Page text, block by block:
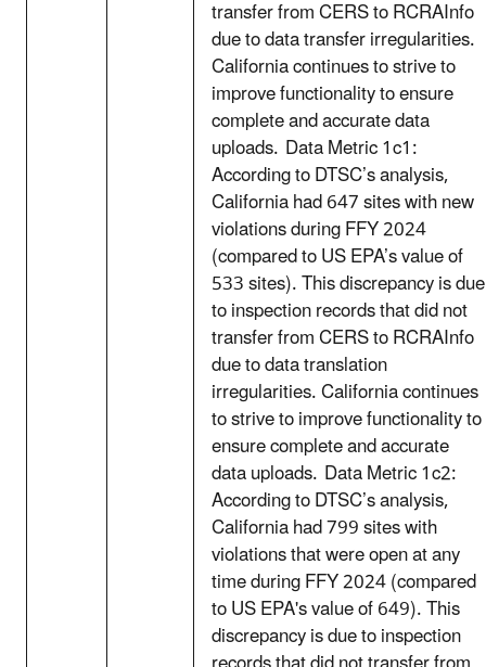
transfer from CERS to RCRAInfo
due to data transfer irregularities.
California continues to strive to
improve functionality to ensure
complete and accurate data
uploads. Data Metric 1c1:
According to DTSC’s analysis,
California had 647 sites with new
violations during FFY 2024
(compared to US EPA’s value of
533 sites). This discrepancy is due
to inspection records that did not
transfer from CERS to RCRAInfo
due to data translation
irregularities. California continues
to strive to improve functionality to
ensure complete and accurate
data uploads. Data Metric 1c2:
According to DTSC’s analysis,
California had 799 sites with
violations that were open at any
time during FFY 2024 (compared
to US EPA's value of 649). This
discrepancy is due to inspection